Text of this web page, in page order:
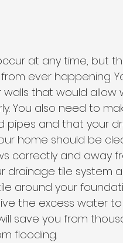
at any time, but
ever happening.
walls that would
You also need to
pipes and that your
home should be
correctly and away
tile system
around your
the excess water
save you from
flooding.